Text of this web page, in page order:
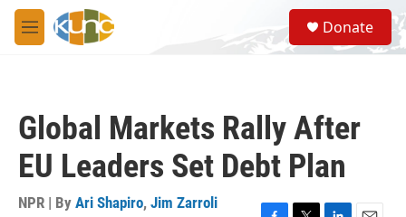
Skip to main content
M
e
S
e
a
Donate
Global Markets Rally After
EU Leaders Set Debt Plan
NPR | By Ari Shapiro, Jim Zarroli